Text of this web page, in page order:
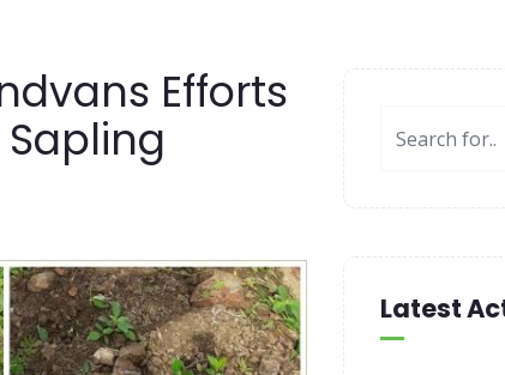
Efforts
Latest